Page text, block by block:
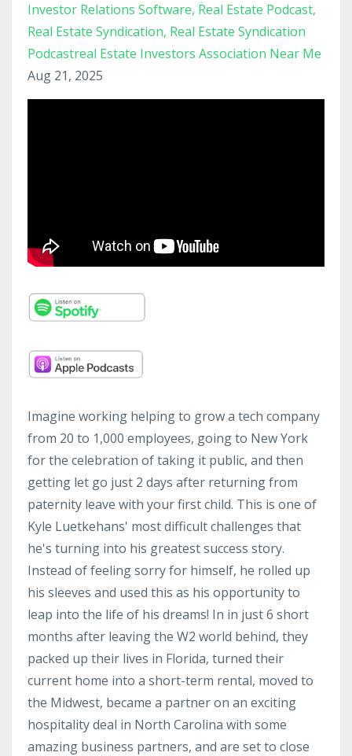
Investor Relations Software Real Estate Podcast
Real Estate Syndication Real Estate Syndication
Podcastreal Estate Investors Association Near Me
Aug 21, 2025
Imagine working helping to grow a tech company
from 20 to 1,000 employees, going to New York
for the celebration of taking it public, and then
getting let go just 2 days after returning from
paternity leave with your first child. This is one of
Kyle Luetkehans' most difficult challenges that
he's turning into his greatest success story.
Instead of feeling sorry for himself, he rolled up
his sleeves and used this as his opportunity to
leap into the life of his dreams! In in just 6 short
months after leaving the W2 world behind, they
packed up their lives in Florida, turned their
current home into a short-term rental, moved to
the Midwest, became a partner on an exciting
hospitality deal in North Carolina with some
amazing business partners, and are set to close